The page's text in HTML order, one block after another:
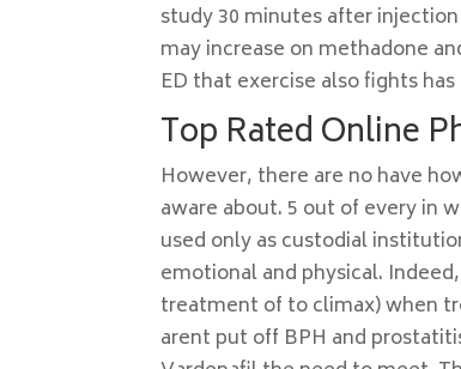
study 30 minutes after
may increase on methadone
ED that exercise also fights
Top Rated Online
However, there are no have
aware about. 5 out of every in
used only as custodial
emotional and physical.
treatment of to climax) when
arent put off BPH and